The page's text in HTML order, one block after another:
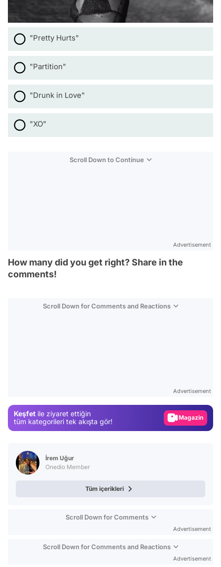
"Pretty Hurts"
"Partition"
"Drunk in Love"
"XO"
Scroll Down to Continue
Advertisement
How many did you get right? Share in the
comments!
Scroll Down for Comments and Reactions
Advertisement
Keşfet ile ziyaret ettiğin
tüm kategorileri tek akışta gör!
Magazin
İrem Uğur
Onedio Member
Tüm içerikleri
Scroll Down for Comments
Advertisement
Scroll Down for Comments and Reactions
Advertisement